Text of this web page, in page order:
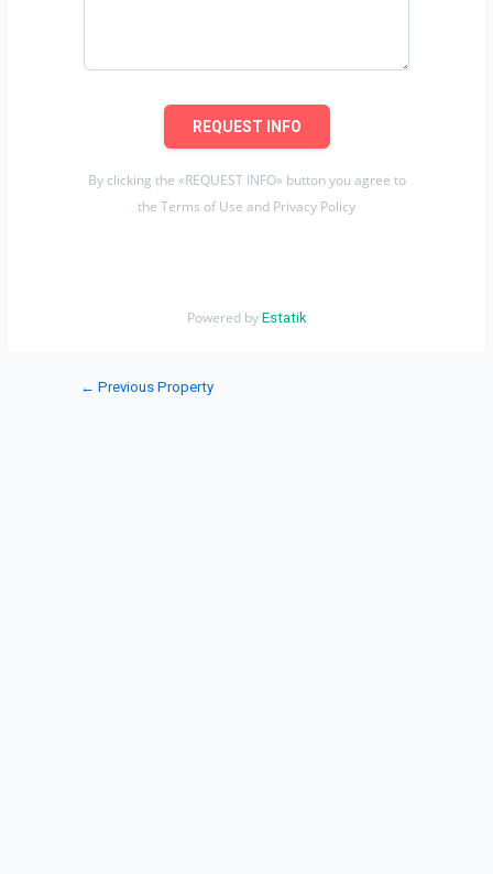
REQUEST INFO
By clicking the «REQUEST INFO» button you agree to
the Terms of Use and Privacy Policy
Powered by Estatik
← Previous Property